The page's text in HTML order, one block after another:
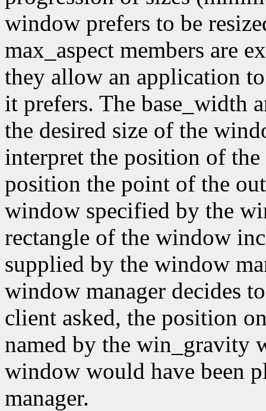
window prefers to be
max_aspect members are
they allow an application
it prefers. The base_width
the desired size of the
interpret the position of
position the point of the
window specified by the
rectangle of the window
supplied by the window
window manager decides
client asked, the position
named by the win_gravity
window would have been
manager.